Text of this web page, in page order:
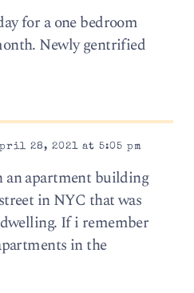
for a one bedroom
Newly gentrified
28, 2021 at 5:05 pm
an apartment building
in NYC that was
If i remember
in the